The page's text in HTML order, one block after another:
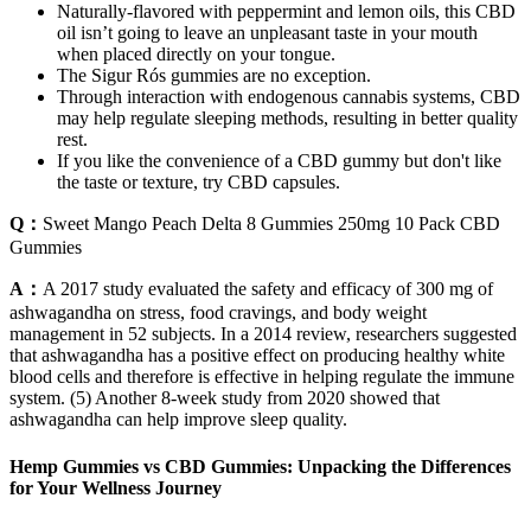
Naturally-flavored with peppermint and lemon oils, this CBD
oil isn’t going to leave an unpleasant taste in your mouth
when placed directly on your tongue.
The Sigur Rós gummies are no exception.
Through interaction with endogenous cannabis systems, CBD
may help regulate sleeping methods, resulting in better quality
rest.
If you like the convenience of a CBD gummy but don't like
the taste or texture, try CBD capsules.
Q： Sweet Mango Peach Delta 8 Gummies 250mg 10 Pack CBD
Gummies
A： A 2017 study evaluated the safety and efficacy of 300 mg of
ashwagandha on stress, food cravings, and body weight
management in 52 subjects. In a 2014 review, researchers suggested
that ashwagandha has a positive effect on producing healthy white
blood cells and therefore is effective in helping regulate the immune
system. (5) Another 8-week study from 2020 showed that
ashwagandha can help improve sleep quality.
Hemp Gummies vs CBD Gummies: Unpacking the Differences
for Your Wellness Journey